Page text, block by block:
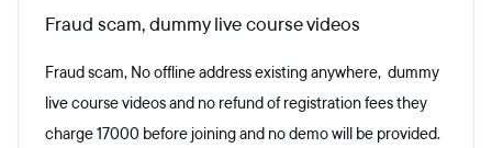
Fraud scam, dummy live course videos
Fraud scam, No offline address existing anywhere, dummy
live course videos and no refund of registration fees they
charge 17000 before joining and no demo will be provided.